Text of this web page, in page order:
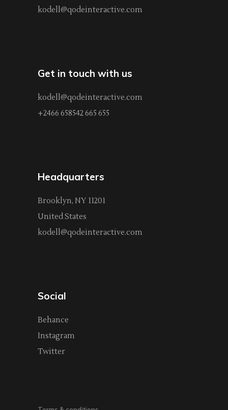
kodell@qodeinteractive.com
Get in touch with us
kodell@qodeinteractive.com
+2466 658542 665 655
Headquarters
Brooklyn, NY 11201
United States
kodell@qodeinteractive.com
Social
Behance
Instagram
Twitter